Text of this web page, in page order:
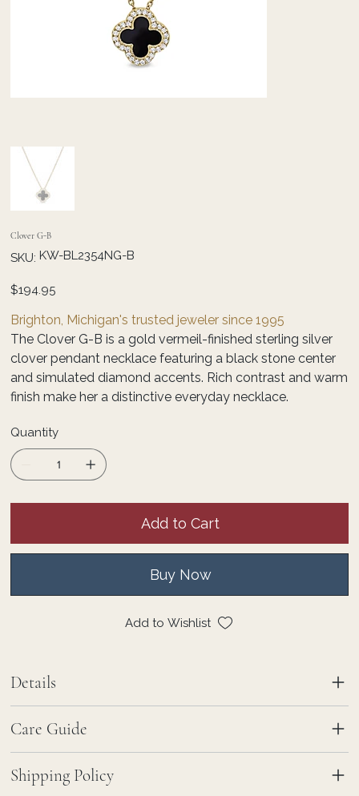
Clover G-B
SKU: SKU
KW-
KW-BL2354NG-B
Price
$194.95
Brighton, Michigan's trusted jeweler since 1995
The Clover G-B is a gold vermeil-finished sterling silver
clover pendant necklace featuring a black stone center
and simulated diamond accents. Rich contrast and warm
finish make her a distinctive everyday necklace.
Quantity
Add to Cart
Buy Now
Add to Wishlist
Details
Care Guide
Shipping Policy